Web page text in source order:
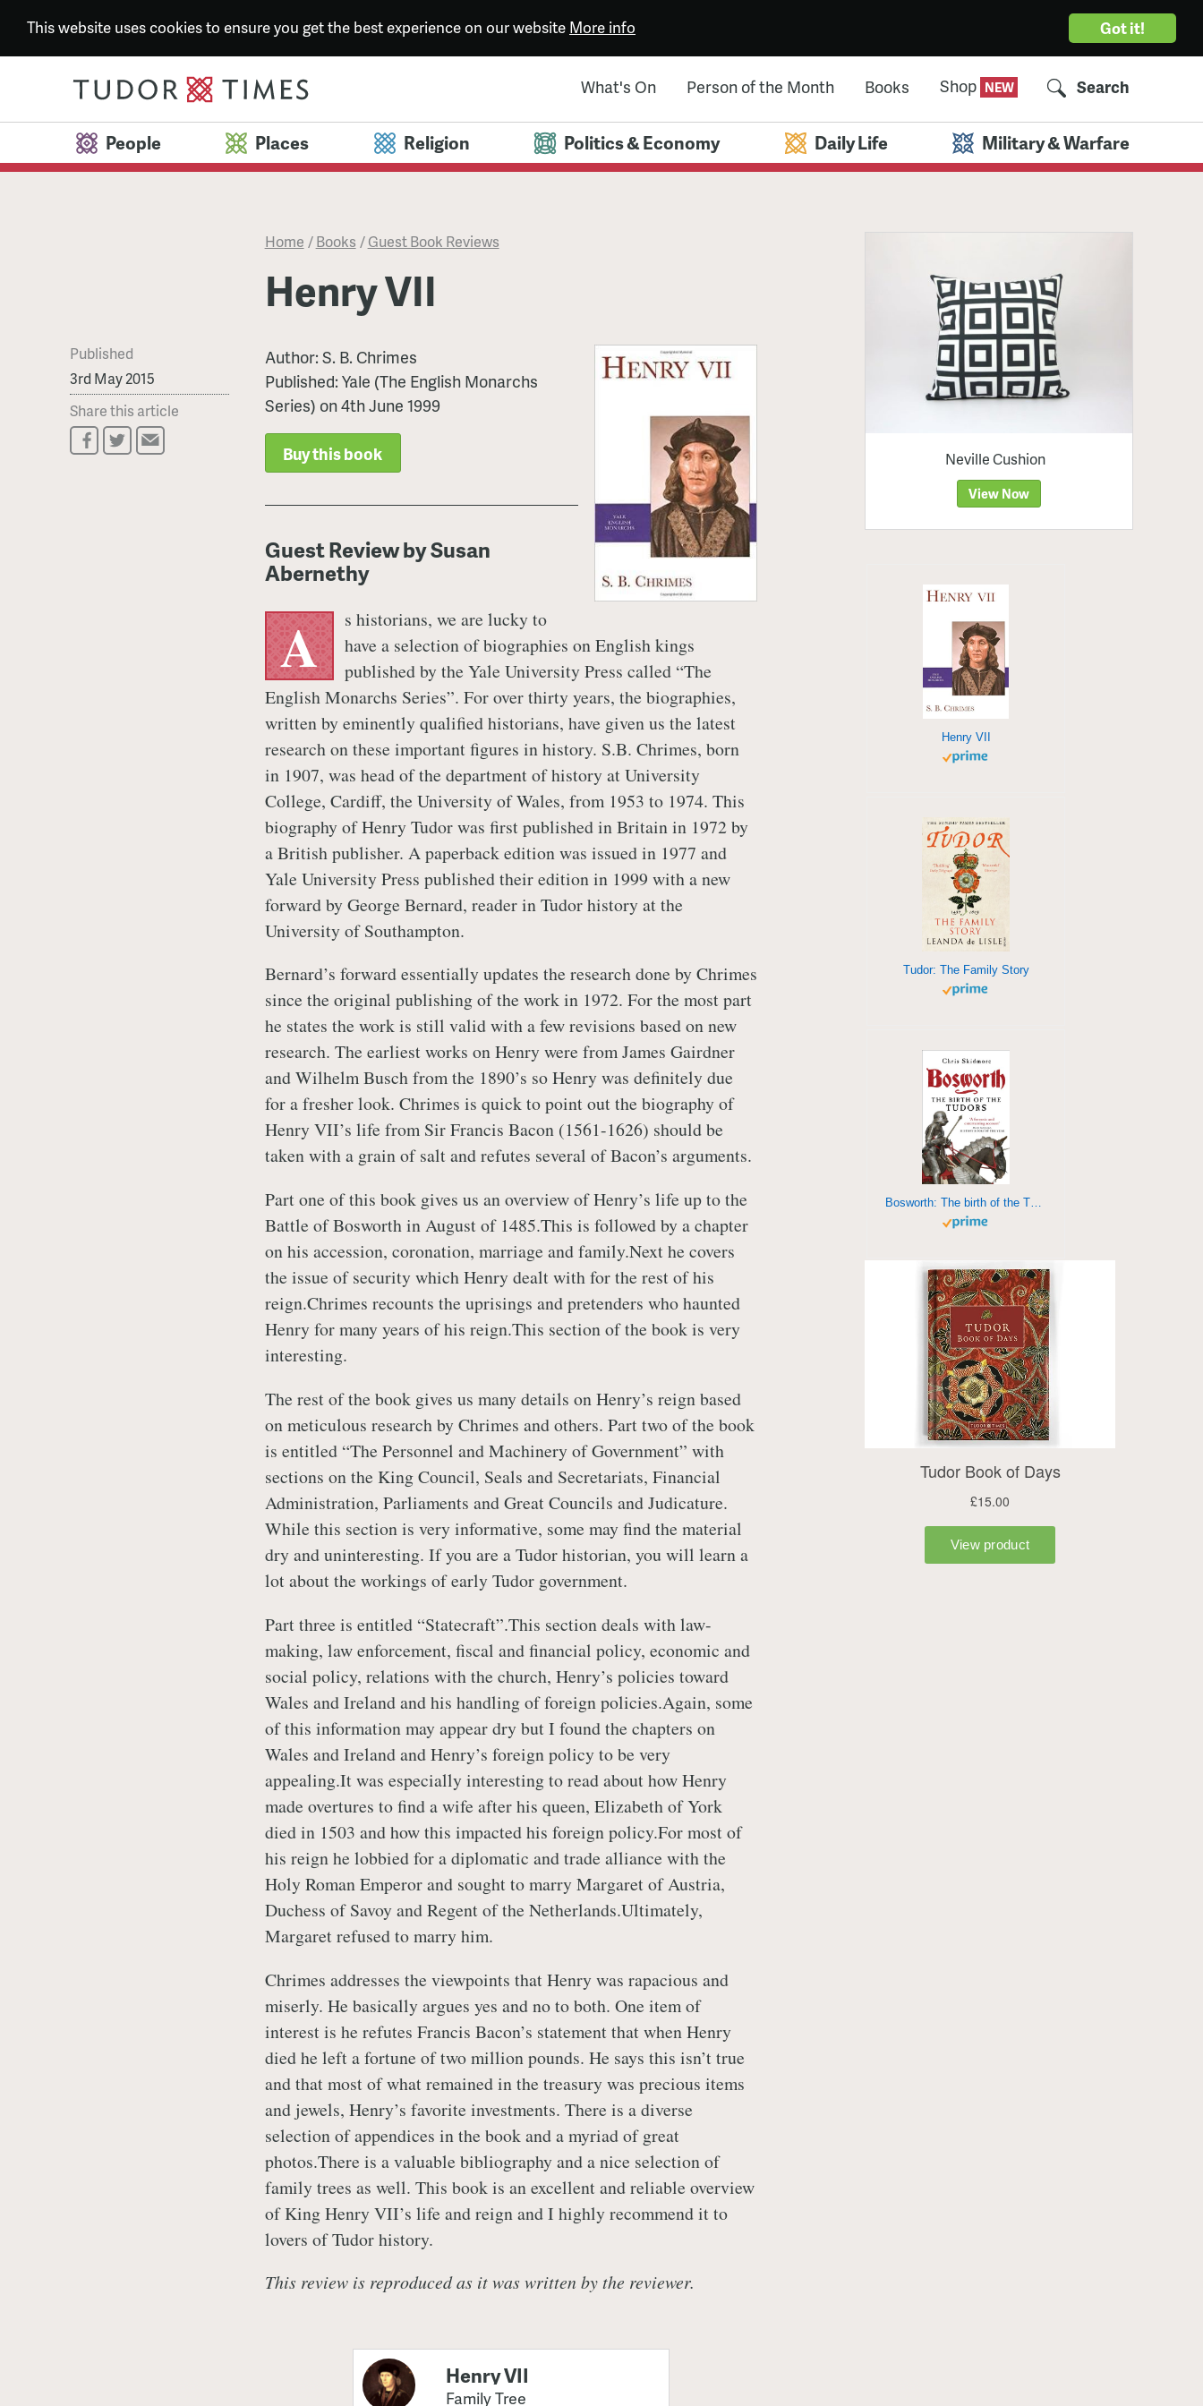
Got it!
This website uses cookies to ensure you get the best experience on our website More info
What's On Person of the Month Books Shop Search
People Places Religion Politics & Economy Daily Life Military & Warfare
Home /Books /Guest Book Reviews
Henry VII
Published
3rd May 2015
Share this article
Author: S. B. Chrimes
Published: Yale (The English Monarchs
Series) on 4th June 1999
Buy this book
Guest Review by Susan
Abernethy
A
s historians, we are lucky to
have a selection of biographies on English kings
published by the Yale University Press called “The
English Monarchs Series”. For over thirty years, the biographies,
written by eminently qualified historians, have given us the latest
research on these important figures in history. S.B. Chrimes, born
in 1907, was head of the department of history at University
College, Cardiff, the University of Wales, from 1953 to 1974. This
biography of Henry Tudor was first published in Britain in 1972 by
a British publisher. A paperback edition was issued in 1977 and
Yale University Press published their edition in 1999 with a new
forward by George Bernard, reader in Tudor history at the
University of Southampton.
Bernard’s forward essentially updates the research done by Chrimes
since the original publishing of the work in 1972. For the most part
he states the work is still valid with a few revisions based on new
research. The earliest works on Henry were from James Gairdner
and Wilhelm Busch from the 1890’s so Henry was definitely due
for a fresher look. Chrimes is quick to point out the biography of
Henry VII’s life from Sir Francis Bacon (1561-1626) should be
taken with a grain of salt and refutes several of Bacon’s arguments.
Part one of this book gives us an overview of Henry’s life up to the
Battle of Bosworth in August of 1485.This is followed by a chapter
on his accession, coronation, marriage and family.Next he covers
the issue of security which Henry dealt with for the rest of his
reign.Chrimes recounts the uprisings and pretenders who haunted
Henry for many years of his reign.This section of the book is very
interesting.
The rest of the book gives us many details on Henry’s reign based
on meticulous research by Chrimes and others. Part two of the book
is entitled “The Personnel and Machinery of Government” with
sections on the King Council, Seals and Secretariats, Financial
Administration, Parliaments and Great Councils and Judicature.
While this section is very informative, some may find the material
dry and uninteresting. If you are a Tudor historian, you will learn a
lot about the workings of early Tudor government.
Part three is entitled “Statecraft”.This section deals with law-
making, law enforcement, fiscal and financial policy, economic and
social policy, relations with the church, Henry’s policies toward
Wales and Ireland and his handling of foreign policies.Again, some
of this information may appear dry but I found the chapters on
Wales and Ireland and Henry’s foreign policy to be very
appealing.It was especially interesting to read about how Henry
made overtures to find a wife after his queen, Elizabeth of York
died in 1503 and how this impacted his foreign policy.For most of
his reign he lobbied for a diplomatic and trade alliance with the
Holy Roman Emperor and sought to marry Margaret of Austria,
Duchess of Savoy and Regent of the Netherlands.Ultimately,
Margaret refused to marry him.
Chrimes addresses the viewpoints that Henry was rapacious and
miserly. He basically argues yes and no to both. One item of
interest is he refutes Francis Bacon’s statement that when Henry
died he left a fortune of two million pounds. He says this isn’t true
and that most of what remained in the treasury was precious items
and jewels, Henry’s favorite investments. There is a diverse
selection of appendices in the book and a myriad of great
photos.There is a valuable bibliography and a nice selection of
family trees as well. This book is an excellent and reliable overview
of King Henry VII’s life and reign and I highly recommend it to
lovers of Tudor history.
This review is reproduced as it was written by the reviewer.
Henry VII
Family Tree
Neville Cushion
View Now
Henry VII
Tudor: The Family Story